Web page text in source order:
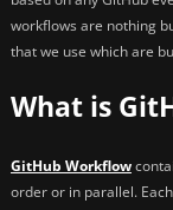
workflows are nothing
that we use which are
What is
GitHub Workflow
order or in parallel.